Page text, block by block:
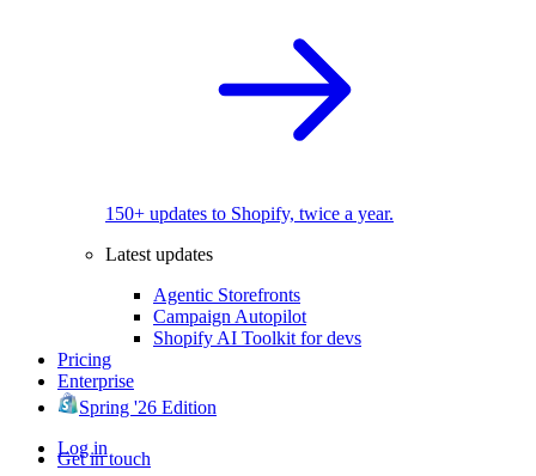
150+ updates to Shopify, twice a year.
Latest updates
Agentic Storefronts
Campaign Autopilot
Shopify AI Toolkit for devs
Pricing
Enterprise
Spring '26 Edition
Log in
Get in touch